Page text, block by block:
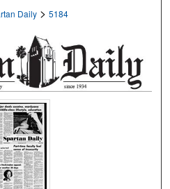
Daily > 5184